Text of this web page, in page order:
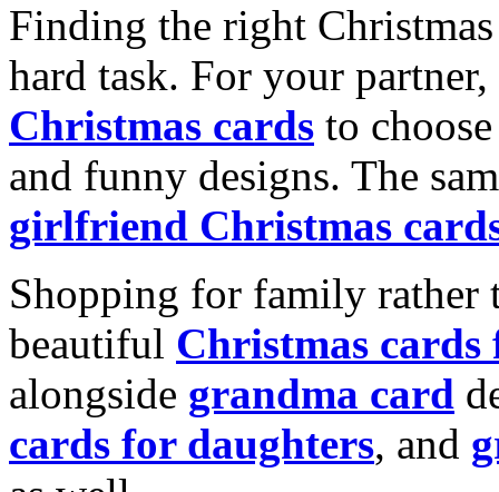
Finding the right
hard task. For your
Christmas cards to
and funny designs. The
girlfriend Christmas
Shopping for family rather
beautiful Christmas cards
alongside grandma card
cards for daughters, and